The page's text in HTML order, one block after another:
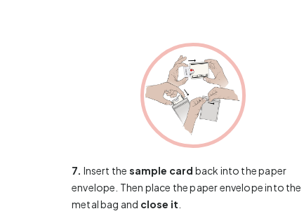
7. Insert the sample card back into the paper
envelope. Then place the paper envelope into the
metal bag and close it